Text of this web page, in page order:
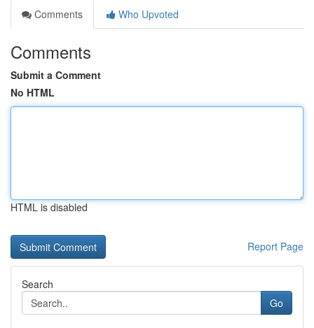
Comments
Who Upvoted
Comments
Submit a Comment
No HTML
HTML is disabled
Report Page
Search
Go